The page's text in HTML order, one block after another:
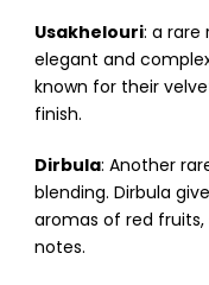
Usakhelouri: a rare
elegant and
known for their
finish.
Dirbula: Another
blending. Dirbula
aromas of red
notes.